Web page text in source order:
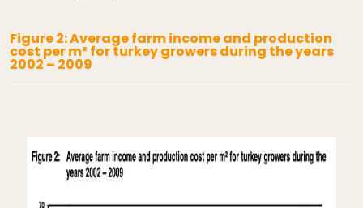
Figure 2: Average farm income and production
cost per m² for turkey growers during the years
2002 – 2009